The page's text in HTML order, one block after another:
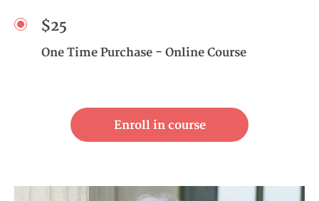
$25
One Time Purchase - Online Course
Enroll in course